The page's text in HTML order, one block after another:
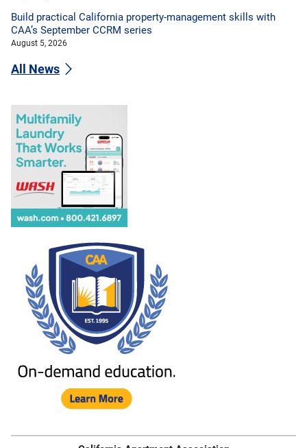
Build practical California property-management skills with
CAA’s September CCRM series
August 5, 2026
All News